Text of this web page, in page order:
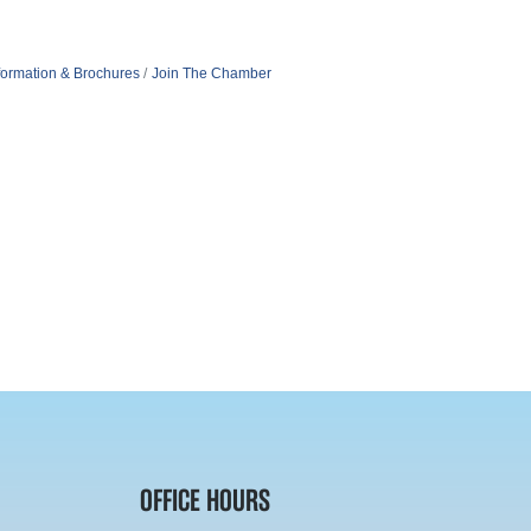
& Brochures Join The Chamber
OFFICE HOURS